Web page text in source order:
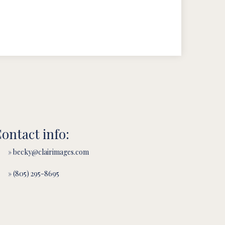
info:
» becky@clairimages.com
» (805) 295-8695